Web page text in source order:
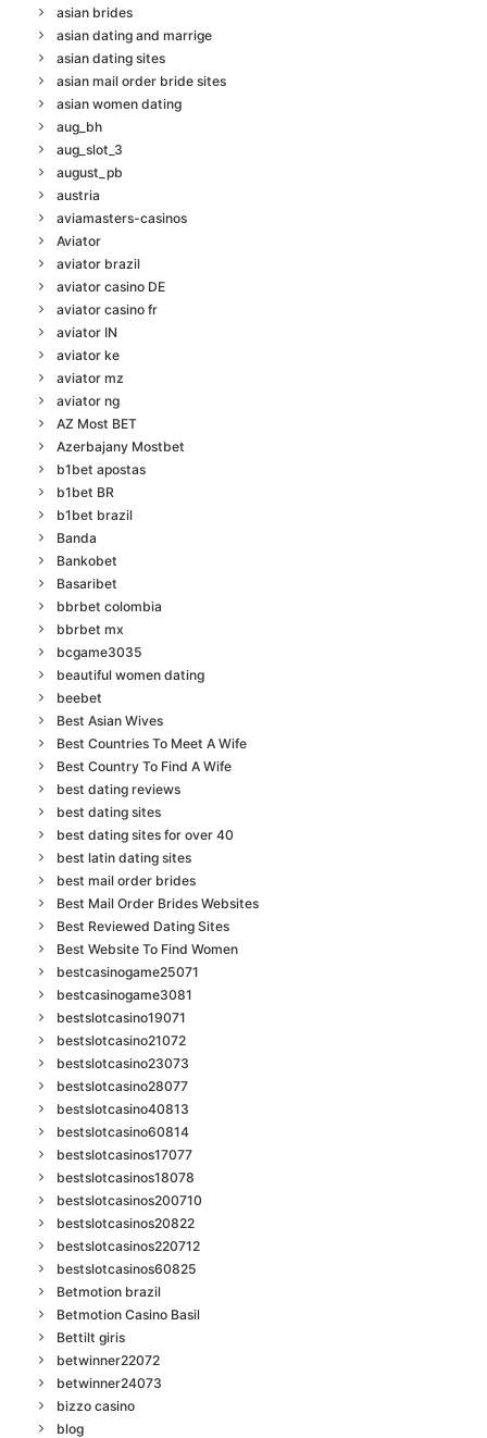
asian brides
asian dating and marrige
asian dating sites
asian mail order bride sites
asian women dating
aug_bh
aug_slot_3
august_pb
austria
aviamasters-casinos
Aviator
aviator brazil
aviator casino DE
aviator casino fr
aviator IN
aviator ke
aviator mz
aviator ng
AZ Most BET
Azerbajany Mostbet
b1bet apostas
b1bet BR
b1bet brazil
Banda
Bankobet
Basaribet
bbrbet colombia
bbrbet mx
bcgame3035
beautiful women dating
beebet
Best Asian Wives
Best Countries To Meet A Wife
Best Country To Find A Wife
best dating reviews
best dating sites
best dating sites for over 40
best latin dating sites
best mail order brides
Best Mail Order Brides Websites
Best Reviewed Dating Sites
Best Website To Find Women
bestcasinogame25071
bestcasinogame3081
bestslotcasino19071
bestslotcasino21072
bestslotcasino23073
bestslotcasino28077
bestslotcasino40813
bestslotcasino60814
bestslotcasinos17077
bestslotcasinos18078
bestslotcasinos200710
bestslotcasinos20822
bestslotcasinos220712
bestslotcasinos60825
Betmotion brazil
Betmotion Casino Basil
Bettilt giris
betwinner22072
betwinner24073
bizzo casino
blog